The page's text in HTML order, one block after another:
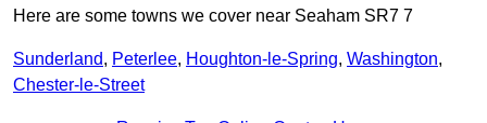
Here are some towns we cover near Seaham SR7 7
Sunderland, Peterlee, Houghton-le-Spring, Washington,
Chester-le-Street